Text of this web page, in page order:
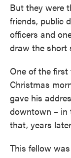
But they were
friends, public
officers and
draw the short
One of the
Christmas
gave his
downtown – in
that, years
This fellow